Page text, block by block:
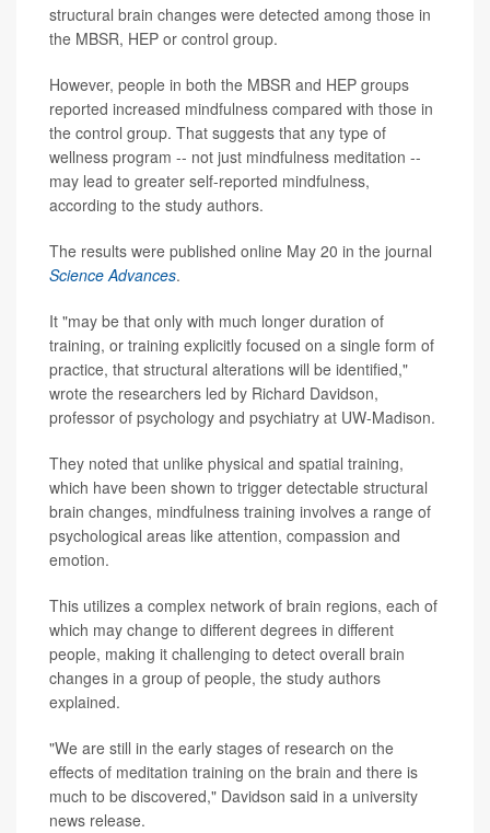
structural brain changes were detected among those in
the MBSR, HEP or control group.
However, people in both the MBSR and HEP groups
reported increased mindfulness compared with those in
the control group. That suggests that any type of
wellness program -- not just mindfulness meditation --
may lead to greater self-reported mindfulness,
according to the study authors.
The results were published online May 20 in the journal
Science Advances.
It "may be that only with much longer duration of
training, or training explicitly focused on a single form of
practice, that structural alterations will be identified,"
wrote the researchers led by Richard Davidson,
professor of psychology and psychiatry at UW-Madison.
They noted that unlike physical and spatial training,
which have been shown to trigger detectable structural
brain changes, mindfulness training involves a range of
psychological areas like attention, compassion and
emotion.
This utilizes a complex network of brain regions, each of
which may change to different degrees in different
people, making it challenging to detect overall brain
changes in a group of people, the study authors
explained.
"We are still in the early stages of research on the
effects of meditation training on the brain and there is
much to be discovered," Davidson said in a university
news release.